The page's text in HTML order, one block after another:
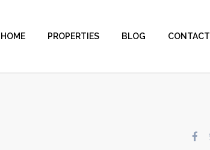
HOME PROPERTIES BLOG CONTACT